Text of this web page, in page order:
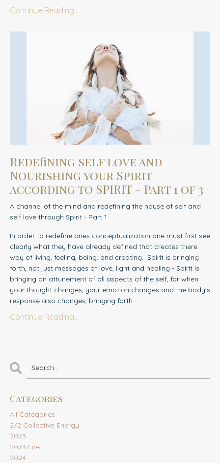
Continue Reading...
Redefining self love and
Nourishing your Spirit
according to SPIRIT - Part 1 of 3
A channel of the mind and redefining the house of self and
self love through Spirit - Part 1
In order to redefine ones conceptualization one must first see
clearly what they have already defined that creates there
way of living, feeling, being, and creating. Spirit is bringing
forth, not just messages of love, light and healing - Spirit is
bringing an attunement of all aspects of the self, for when
your thought changes, your emotion changes and the body’s
response also changes, bringing forth ...
Continue Reading...
Categories
All Categories
2/2 Collective Energy
2023
2023 Fire
2024